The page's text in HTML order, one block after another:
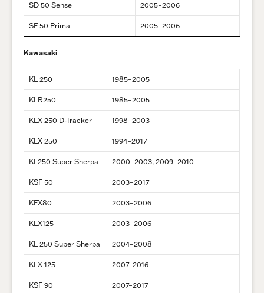
SD 50 Sense 2005–2006
SF 50 Prima 2005–2006
Kawasaki
KL 250 1985–2005
KLR250 1985–2005
KLX 250 D-Tracker 1998–2003
KLX 250 1994–2017
KL250 Super Sherpa 2000–2003, 2009–2010
KSF 50 2003–2017
KFX80 2003–2006
KLX125 2003–2006
KL 250 Super Sherpa 2004–2008
KLX 125 2007–2016
KSF 90 2007–2017